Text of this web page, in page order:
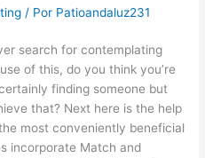
/ Por Patioandaluz231
search for contemplating
of this, do you think you’re
finding someone but
that? Next here is the help
most conveniently beneficial
incorporate Match and